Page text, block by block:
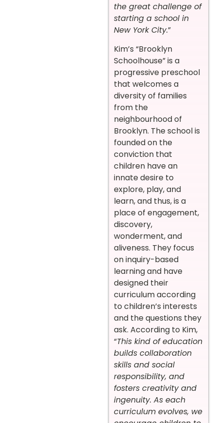
the great challenge of
starting a school in
New York City.”
Kim’s “Brooklyn
Schoolhouse” is a
progressive preschool
that welcomes a
diversity of families
from the
neighbourhood of
Brooklyn. The school is
founded on the
conviction that
children have an
innate desire to
explore, play, and
learn, and thus, is a
place of engagement,
discovery,
wonderment, and
aliveness. They focus
on inquiry-based
learning and have
designed their
curriculum according
to children’s interests
and the questions they
ask. According to Kim,
“This kind of education
builds collaboration
skills and social
responsibility, and
fosters creativity and
ingenuity. As each
curriculum evolves, we